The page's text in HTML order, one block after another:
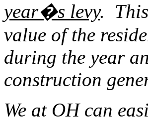
year�s levy.
value of the
during the year
construction
We at OH can